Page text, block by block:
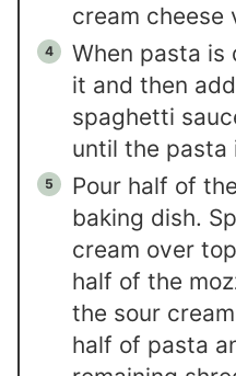
cream cheese
When pasta is
it and then
spaghetti
until the pasta
Pour half of
baking dish.
cream over
half of the
the sour
half of pasta